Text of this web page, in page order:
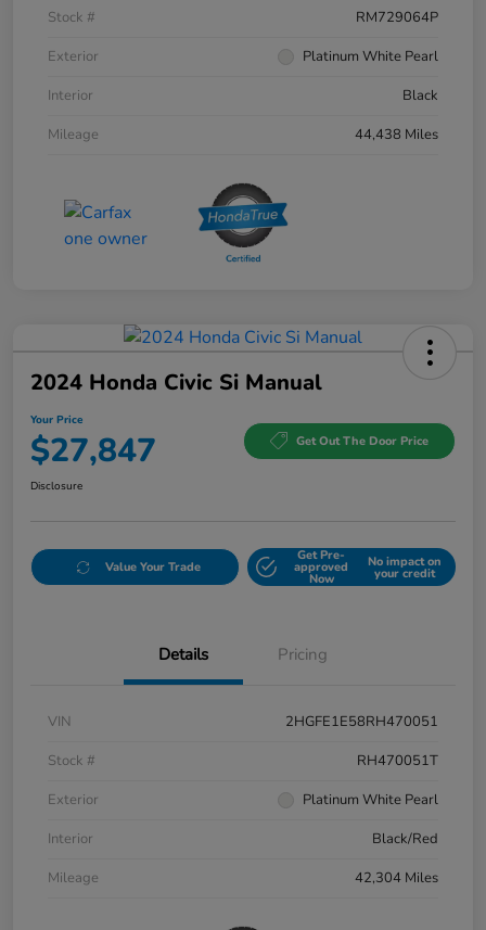
Stock #
RM729064P
Exterior
Platinum White Pearl
Interior
Black
Mileage
44,438 Miles
2024 Honda Civic Si Manual
Your Price
$27,847 Get Out The Door Price
Disclosure
Value Your Trade
Get Pre-
approved
Now
No impact on
your credit
Details Pricing
VIN
2HGFE1E58RH470051
Stock #
RH470051T
Exterior
Platinum White Pearl
Interior
Black/Red
Mileage
42,304 Miles